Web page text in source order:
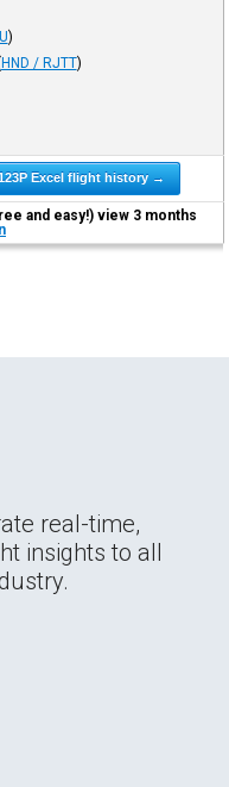
)
HND / RJTT)
Excel flight history →
and easy!) view 3 months
real-time,
insights to all